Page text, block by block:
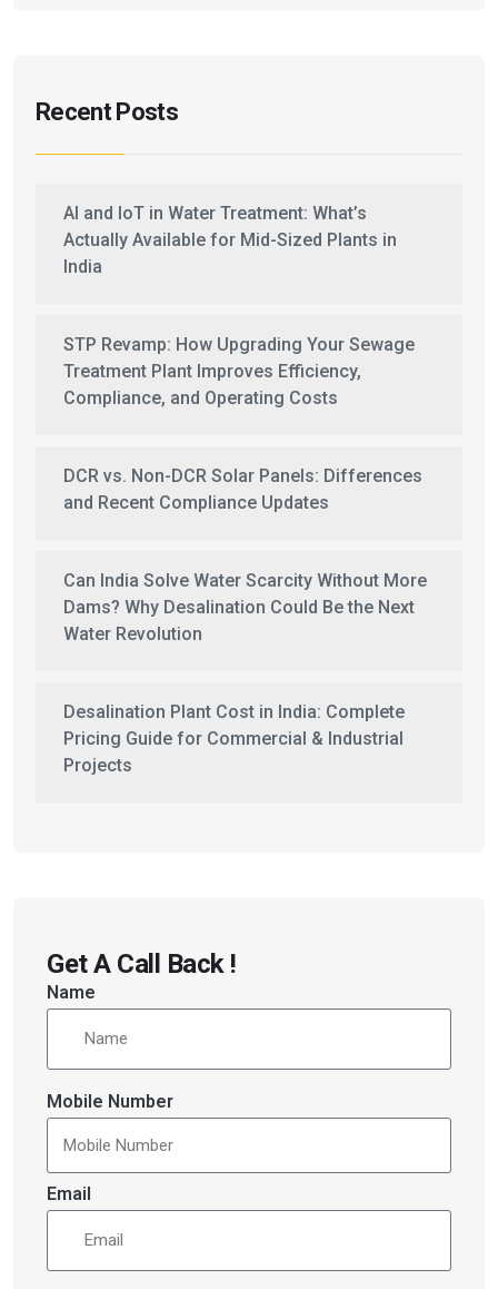
Recent Posts
AI and IoT in Water Treatment: What’s
Actually Available for Mid-Sized Plants in
India
STP Revamp: How Upgrading Your Sewage
Treatment Plant Improves Efficiency,
Compliance, and Operating Costs
DCR vs. Non-DCR Solar Panels: Differences
and Recent Compliance Updates
Can India Solve Water Scarcity Without More
Dams? Why Desalination Could Be the Next
Water Revolution
Desalination Plant Cost in India: Complete
Pricing Guide for Commercial & Industrial
Projects
Get A Call Back !
Name
Mobile Number
Email